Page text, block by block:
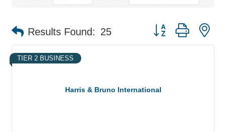
Results Found: 25 Button group with
Harris & Bruno International
TIER 2 BUSINESS